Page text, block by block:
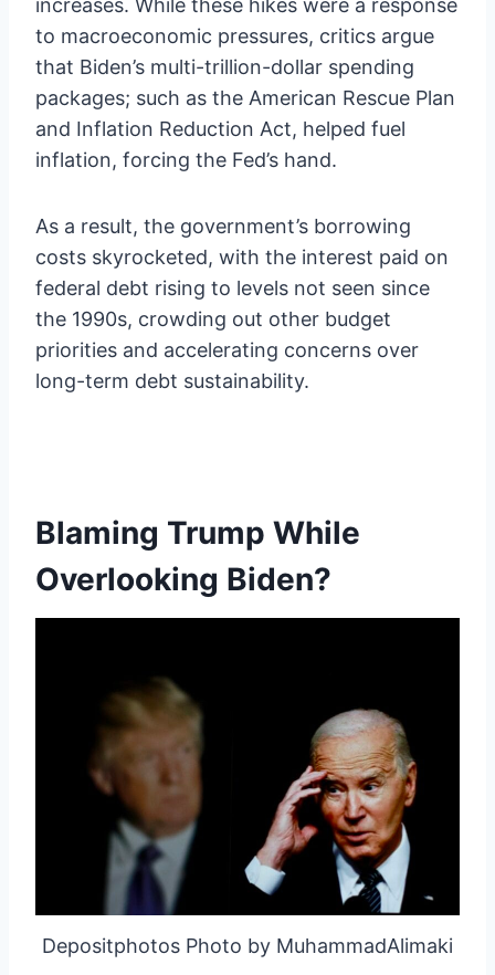
increases. While these hikes were a response
to macroeconomic pressures, critics argue
that Biden’s multi-trillion-dollar spending
packages; such as the American Rescue Plan
and Inflation Reduction Act, helped fuel
inflation, forcing the Fed’s hand.
As a result, the government’s borrowing
costs skyrocketed, with the interest paid on
federal debt rising to levels not seen since
the 1990s, crowding out other budget
priorities and accelerating concerns over
long-term debt sustainability.
Blaming Trump While
Overlooking Biden?
Depositphotos Photo by MuhammadAlimaki